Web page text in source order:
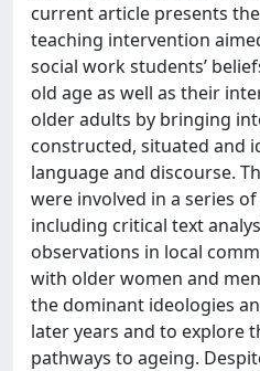
current article presents
teaching intervention
social work students’
old age as well as their
older adults by bringing
constructed, situated and
language and discourse.
were involved in a series
including critical text
observations in local
with older women and
the dominant ideologies
later years and to explore
pathways to ageing.